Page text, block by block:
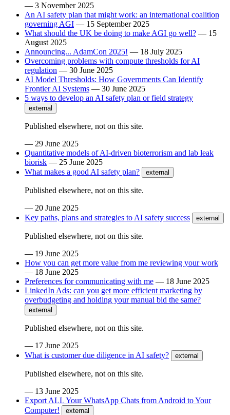
— 3 November 2025
An AI safety plan that might work: an international coalition
governing AGI — 15 September 2025
What should the UK be doing to make AGI go well? — 15
August 2025
Announcing... AdamCon 2025! — 18 July 2025
Overcoming problems with compute thresholds for AI
regulation — 30 June 2025
AI Model Thresholds: How Governments Can Identify
Frontier AI Systems — 30 June 2025
5 ways to develop an AI safety plan or field strategy
external
Published elsewhere, not on this site.
— 29 June 2025
Quantitative models of AI-driven bioterrorism and lab leak
biorisk — 25 June 2025
What makes a good AI safety plan?
external
Published elsewhere, not on this site.
— 20 June 2025
Key paths, plans and strategies to AI safety success
external
Published elsewhere, not on this site.
— 19 June 2025
How you can get more value from me reviewing your work
— 18 June 2025
Preferences for communicating with me — 18 June 2025
LinkedIn Ads: can you get more efficient marketing by
overbudgeting and holding your manual bid the same?
external
Published elsewhere, not on this site.
— 17 June 2025
What is customer due diligence in AI safety?
external
Published elsewhere, not on this site.
— 13 June 2025
Export ALL Your WhatsApp Chats from Android to Your
Computer!
external